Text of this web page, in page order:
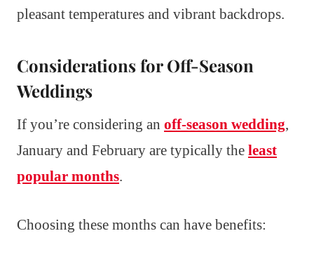
pleasant temperatures and vibrant backdrops.
Considerations for Off-Season
Weddings
If you’re considering an off-season wedding,
January and February are typically the least
popular months.
Choosing these months can have benefits: